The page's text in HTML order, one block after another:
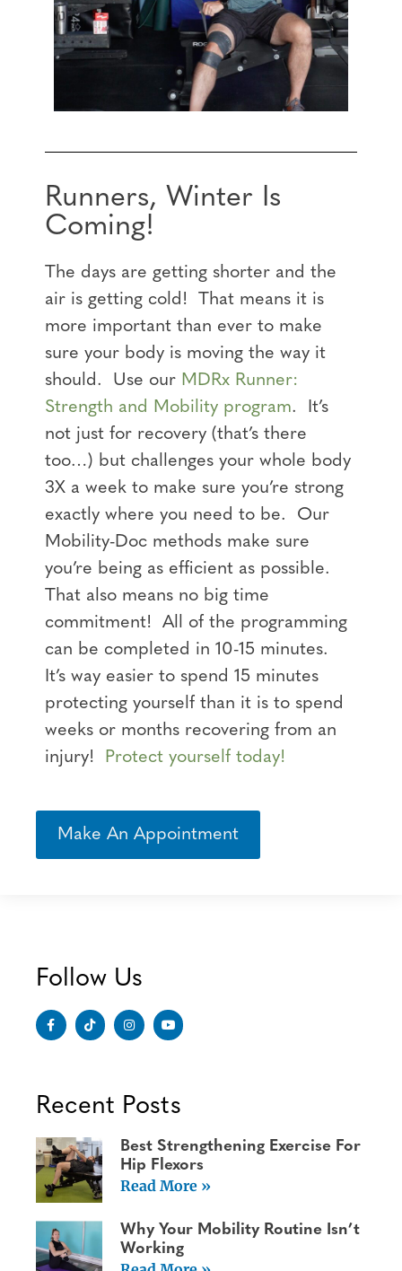
Runners, Winter Is
Coming!
The days are getting shorter and the
air is getting cold! That means it is
more important than ever to make
sure your body is moving the way it
should. Use our MDRx Runner:
Strength and Mobility program. It’s
not just for recovery (that’s there
too…) but challenges your whole body
3X a week to make sure you’re strong
exactly where you need to be. Our
Mobility-Doc methods make sure
you’re being as efficient as possible.
That also means no big time
commitment! All of the programming
can be completed in 10-15 minutes.
It’s way easier to spend 15 minutes
protecting yourself than it is to spend
weeks or months recovering from an
injury!
Protect yourself today!
Make An Appointment
Follow Us
Recent Posts
Best Strengthening Exercise For
Hip Flexors
Read More »
Why Your Mobility Routine Isn’t
Working